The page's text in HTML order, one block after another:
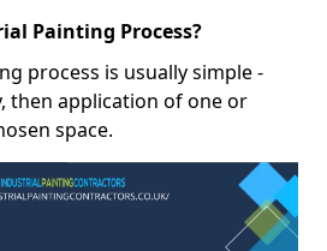
Painting Process?
process is usually simple -
then application of one or
space.